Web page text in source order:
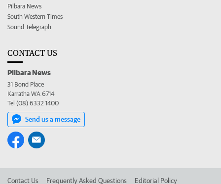
Pilbara News
South Western Times
Sound Telegraph
CONTACT US
Pilbara News
31 Bond Place
Karratha WA 6714
Tel (08) 6332 1400
Send us a message
Contact Us Frequently Asked Questions Editorial Policy